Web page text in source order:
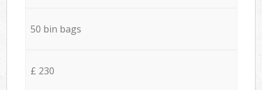
50 bin bags
£ 230